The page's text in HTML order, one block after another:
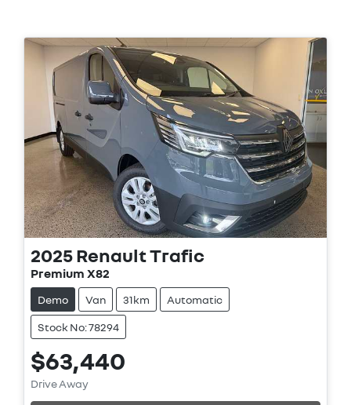
2025RenaultTrafic
Premium X82
Demo Van 31km Automatic
Stock No: 78294
$63,440
Drive Away Loading...